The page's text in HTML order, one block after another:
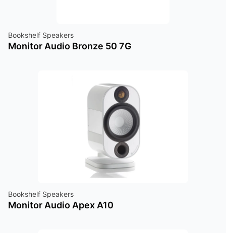
Bookshelf Speakers
Monitor Audio Bronze 50 7G
Bookshelf Speakers
Monitor Audio Apex A10